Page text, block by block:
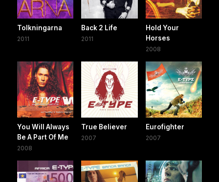
Tolkningarna
2011
Back 2 Life
2011
Hold Your
Horses
2008
You Will Always
Be A Part Of Me
2008
True Believer
2007
Eurofighter
2007